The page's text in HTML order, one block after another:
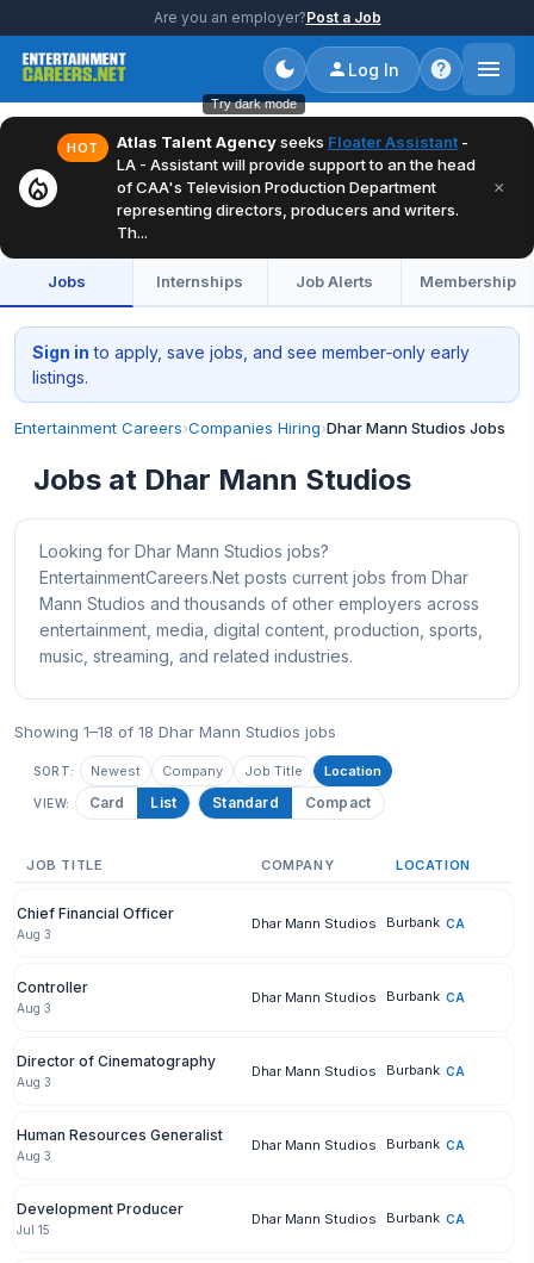
Are you an employer?Post a Job
Try dark mode
Log In
local_fire_department
HOT Atlas Talent Agencyseeks Floater Assistant -
LA - Assistant will provide support to an the head
of CAA's Television Production Department
representing directors, producers and writers.
Th...
×
Jobs Internships Job Alerts Membership
Sign in to apply, save jobs, and see member‑only early
listings.
Entertainment Careers›Companies Hiring›Dhar Mann Studios Jobs
Jobs at Dhar Mann Studios
Looking for Dhar Mann Studios jobs?
EntertainmentCareers.Net posts current jobs from Dhar
Mann Studios and thousands of other employers across
entertainment, media, digital content, production, sports,
music, streaming, and related industries.
Showing 1–18 of 18 Dhar Mann Studios jobs
SORT: Newest Company Job Title Location
VIEW: Card List Standard Compact
JOB TITLE COMPANY LOCATION
Chief Financial Officer
Aug 3
Dhar Mann Studios Burbank CA
Controller
Aug 3
Dhar Mann Studios Burbank CA
Director of Cinematography
Aug 3
Dhar Mann Studios Burbank CA
Human Resources Generalist
Aug 3
Dhar Mann Studios Burbank CA
Development Producer
Jul 15
Dhar Mann Studios Burbank CA